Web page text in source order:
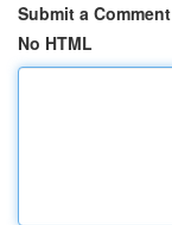
Submit a Comment
No HTML